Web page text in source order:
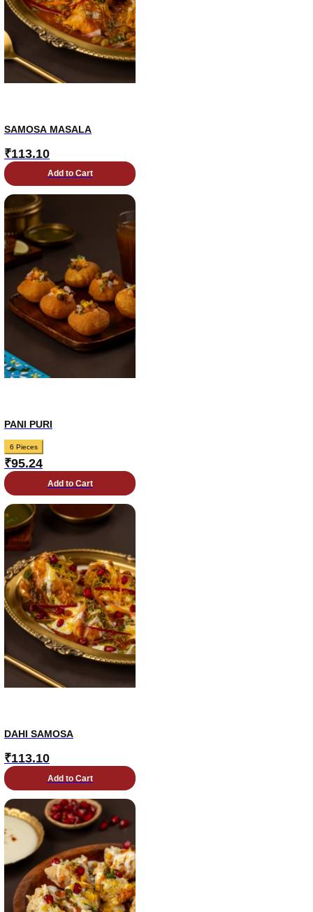
SAMOSA MASALA
₹113.10
Add to Cart
PANI PURI
6 Pieces
₹95.24
Add to Cart
DAHI SAMOSA
₹113.10
Add to Cart